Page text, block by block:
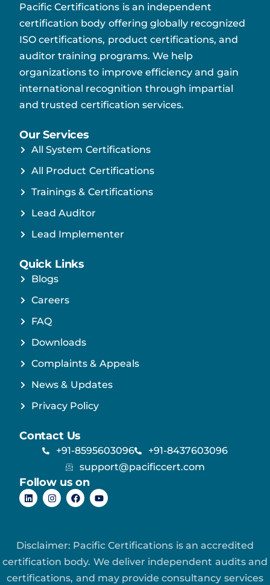
Pacific Certifications is an independent
certification body offering globally recognized
ISO certifications, product certifications, and
auditor training programs. We help
organizations to improve efficiency and gain
international recognition through impartial
and trusted certification services.
Our Services
All System Certifications
All Product Certifications
Trainings & Certifications
Lead Auditor
Lead Implementer
Quick Links
Blogs
Careers
FAQ
Downloads
Complaints & Appeals
News & Updates
Privacy Policy
Contact Us
+91-8595603096
+91-8437603096
support@pacificcert.com
Follow us on
Disclaimer: Pacific Certifications is an accredited
certification body. We deliver independent audits and
certifications, and may provide consultancy services